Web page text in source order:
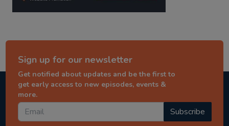
Sign up for our newsletter
Get notified about updates and be the first to
get early access to new episodes, events &
more.
Subscribe